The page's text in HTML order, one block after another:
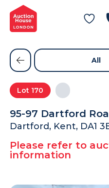
General Conditions of
Get an Instant Offer
Blog
Contact Us
FAQs
Lot 170
95-97 Dartford
Dartford, Kent, DA1
Please refer to
information
All